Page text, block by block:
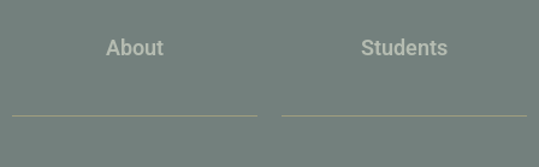
About Students